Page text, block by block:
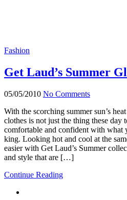
Fashion
Get Laud’s Summer
05/05/2010 No Comments
With the scorching summer sun’s
clothes is not just the thing these
comfortable and confident with what
king. Looking hot and cool at the
easier with Get Laud’s Summer
and style that are […]
Continue Reading